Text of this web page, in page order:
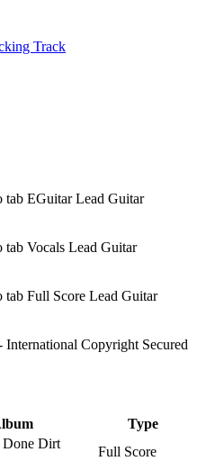
Track
Copyright Secured
Type
Done Dirt
Full Score